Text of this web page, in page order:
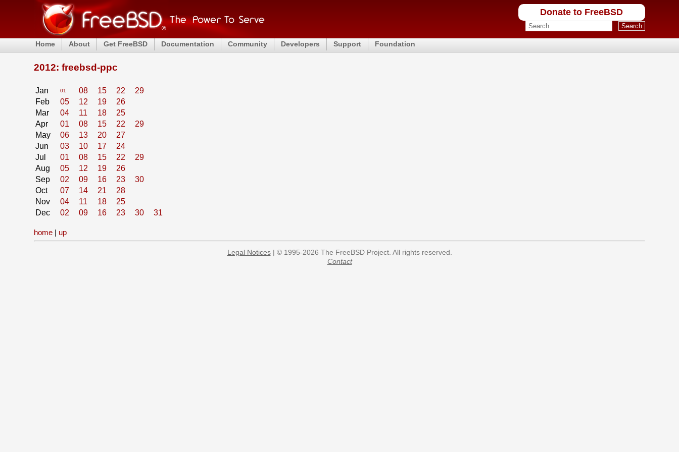
Donate to FreeBSD
Home About Get FreeBSD Documentation Community Developers Support Foundation
2012: freebsd-ppc
Jan 01 08 15 22
29
Feb
05 12 19
26
Mar
04 11 18
25
Apr
01 08 15 22
29
May
06 13 20
27
Jun
03 10 17
24
Jul
01 08 15 22
29
Aug
05 12 19
26
Sep
02 09 16 23
30
Oct
07 14 21
28
Nov
04 11 18
25
Dec
02 09 16 23 30 31
home | up
Legal Notices| © 1995-2026 The FreeBSD Project. All rights reserved.
Contact